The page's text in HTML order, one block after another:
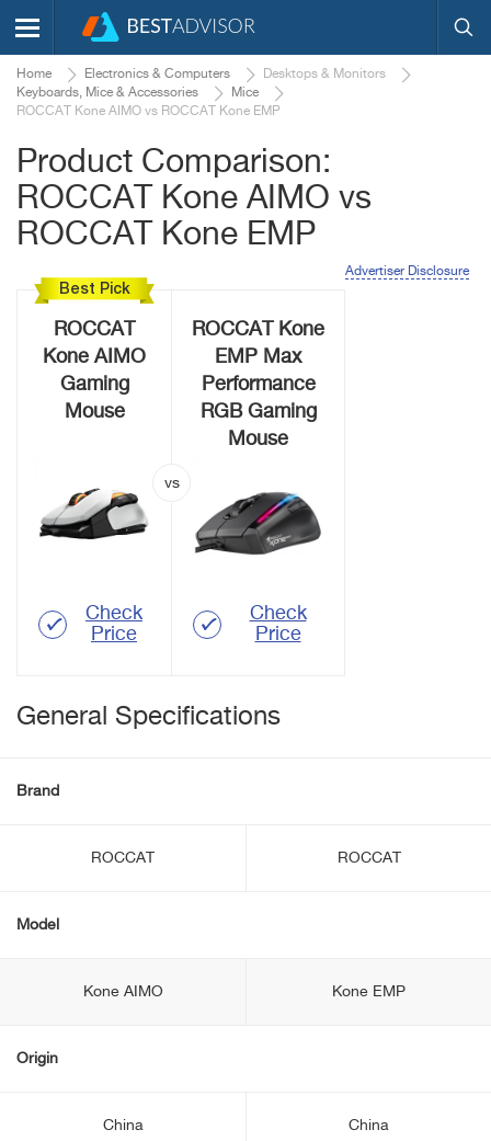
Home Electronics & Computers
Desktops & Monitors
Keyboards, Mice & Accessories
Mice
ROCCAT Kone AIMO vs ROCCAT Kone EMP
Product Comparison:
ROCCAT Kone AIMO vs
ROCCAT Kone EMP
Advertiser Disclosure
Best Pick
ROCCAT
Kone AIMO
Gaming
Mouse
Check
Price
ROCCAT Kone
EMP Max
Performance
RGB Gaming
Mouse
Check
Price
General Specifications
Brand
ROCCAT ROCCAT
Model
Kone AIMO Kone EMP
Origin
China China